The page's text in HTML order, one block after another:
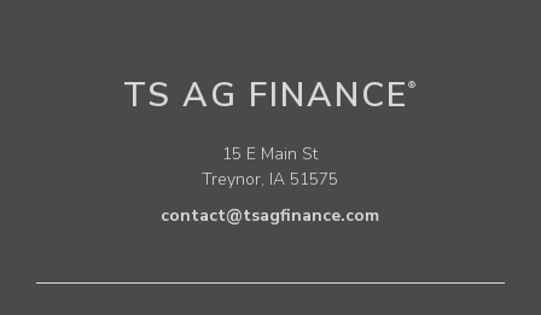
TS AG FINANCE ®
15 E Main St
Treynor, IA 51575
contact@tsagfinance.com